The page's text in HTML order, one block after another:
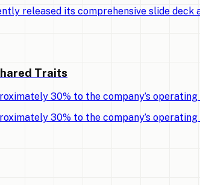
released its comprehensive slide
Traits
30% to the company’s
30% to the company’s